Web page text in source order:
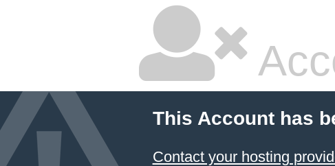
This Account has
Contact your hosting